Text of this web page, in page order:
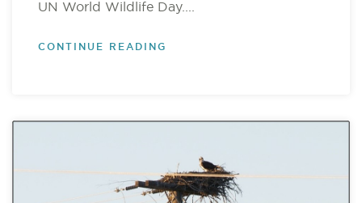
UN World Wildlife Day....
CONTINUE READING